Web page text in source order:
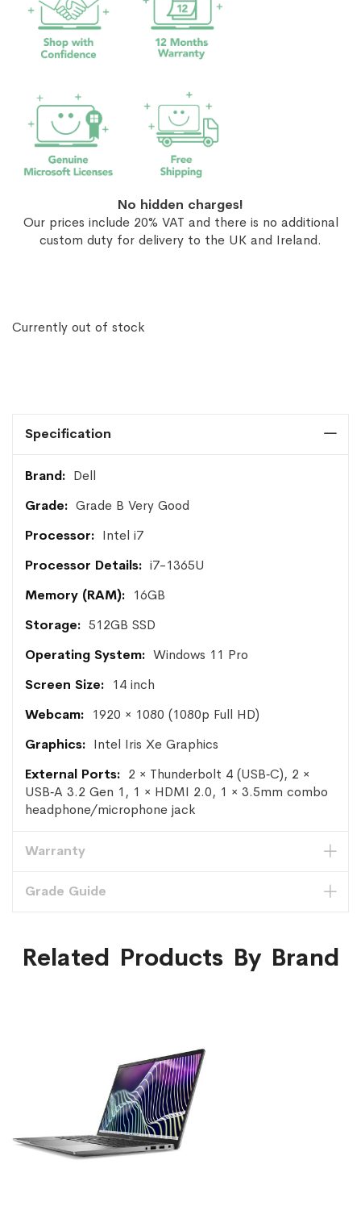
No hidden charges!
Our prices include 20% VAT and there is no additional
custom duty for delivery to the UK and Ireland.
Currently out of stock
Specification
More
Dell
Grade B Very Good
Intel i7
i7-1365U
16GB
512GB SSD
Windows 11 Pro
14 inch
1920 × 1080 (1080p Full HD)
Intel Iris Xe Graphics
2 × Thunderbolt 4 (USB‑C), 2 ×
USB‑A 3.2 Gen 1, 1 × HDMI 2.0, 1 × 3.5mm combo
headphone/microphone jack
Warranty
Grade Guide
Related Products By Brand